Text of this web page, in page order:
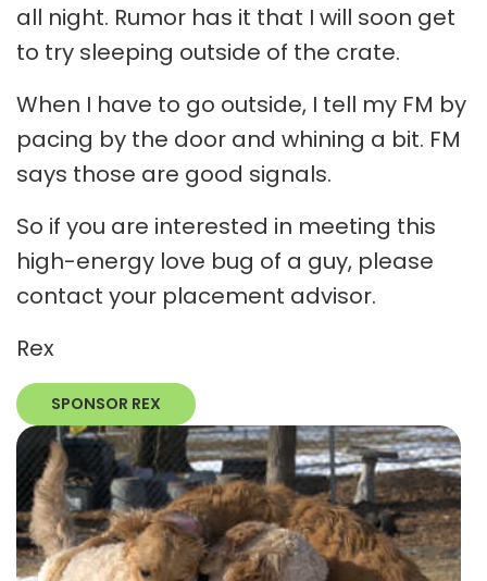
all night. Rumor has it that I will soon get
to try sleeping outside of the crate.
When I have to go outside, I tell my FM by
pacing by the door and whining a bit. FM
says those are good signals.
So if you are interested in meeting this
high-energy love bug of a guy, please
contact your placement advisor.
Rex
SPONSOR REX